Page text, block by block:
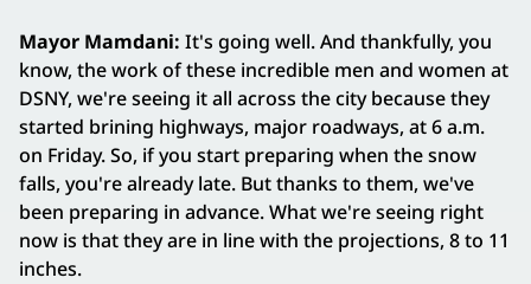
Mayor Mamdani: It's going well. And thankfully, you
know, the work of these incredible men and women at
DSNY, we're seeing it all across the city because they
started brining highways, major roadways, at 6 a.m.
on Friday. So, if you start preparing when the snow
falls, you're already late. But thanks to them, we've
been preparing in advance. What we're seeing right
now is that they are in line with the projections, 8 to 11
inches.